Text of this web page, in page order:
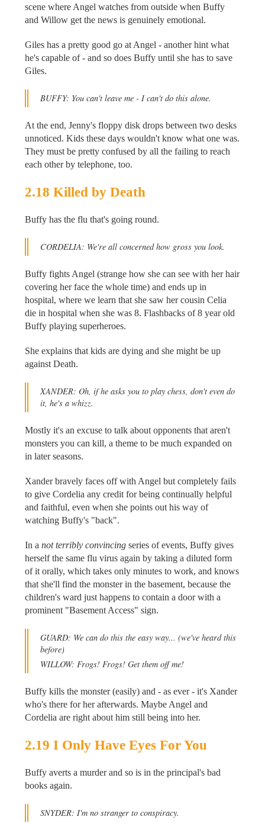
scene where Angel watches from outside when Buffy
and Willow get the news is genuinely emotional.
Giles has a pretty good go at Angel - another hint what
he's capable of - and so does Buffy until she has to save
Giles.
BUFFY: You can't leave me - I can't do this alone.
At the end, Jenny's floppy disk drops between two desks
unnoticed. Kids these days wouldn't know what one was.
They must be pretty confused by all the failing to reach
each other by telephone, too.
2.18 Killed by Death
Buffy has the flu that's going round.
CORDELIA: We're all concerned how gross you look.
Buffy fights Angel (strange how she can see with her hair
covering her face the whole time) and ends up in
hospital, where we learn that she saw her cousin Celia
die in hospital when she was 8. Flashbacks of 8 year old
Buffy playing superheroes.
She explains that kids are dying and she might be up
against Death.
XANDER: Oh, if he asks you to play chess, don't even do
it, he's a whizz.
Mostly it's an excuse to talk about opponents that aren't
monsters you can kill, a theme to be much expanded on
in later seasons.
Xander bravely faces off with Angel but completely fails
to give Cordelia any credit for being continually helpful
and faithful, even when she points out his way of
watching Buffy's "back".
In anot terribly convincing series of events, Buffy gives
herself the same flu virus again by taking a diluted form
of it orally, which takes only minutes to work, and knows
that she'll find the monster in the basement, because the
children's ward just happens to contain a door with a
prominent "Basement Access" sign.
GUARD: We can do this the easy way...(we've heard this
before)
WILLOW: Frogs! Frogs! Get them off me!
Buffy kills the monster (easily) and - as ever - it's Xander
who's there for her afterwards. Maybe Angel and
Cordelia are right about him still being into her.
2.19 I Only Have Eyes For You
Buffy averts a murder and so is in the principal's bad
books again.
SNYDER: I'm no stranger to conspiracy.